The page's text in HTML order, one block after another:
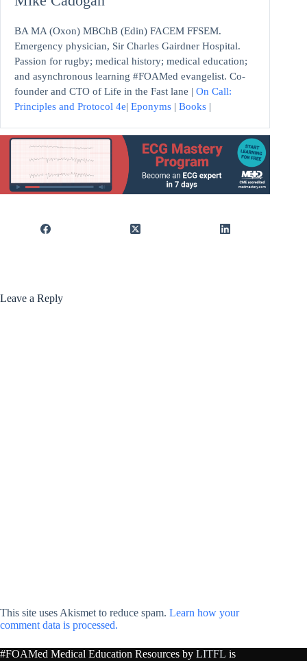
BA MA (Oxon) MBChB (Edin) FACEM FFSEM.
Emergency physician, Sir Charles Gairdner Hospital.
Passion for rugby; medical history; medical education;
and asynchronous learning #FOAMed evangelist. Co-
founder and CTO of Life in the Fast lane | On Call:
Principles and Protocol 4e| Eponyms | Books |
Leave a Reply
This site uses Akismet to reduce spam. Learn how your
comment data is processed.
#FOAMed Medical Education Resources by LITFL is